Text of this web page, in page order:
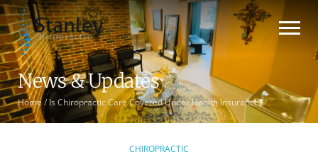
News & Updates
Home/ Is Chiropractic Care Covered Under Health Insurance?
CHIROPRACTIC